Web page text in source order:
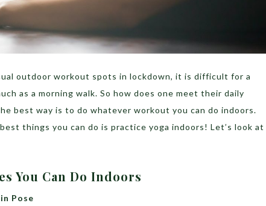
outdoor workout spots in lockdown, it is difficult for a
as a morning walk. So how does one meet their daily
best way is to do whatever workout you can do indoors.
things you can do is practice yoga indoors! Let’s look at
You Can Do Indoors
Pose